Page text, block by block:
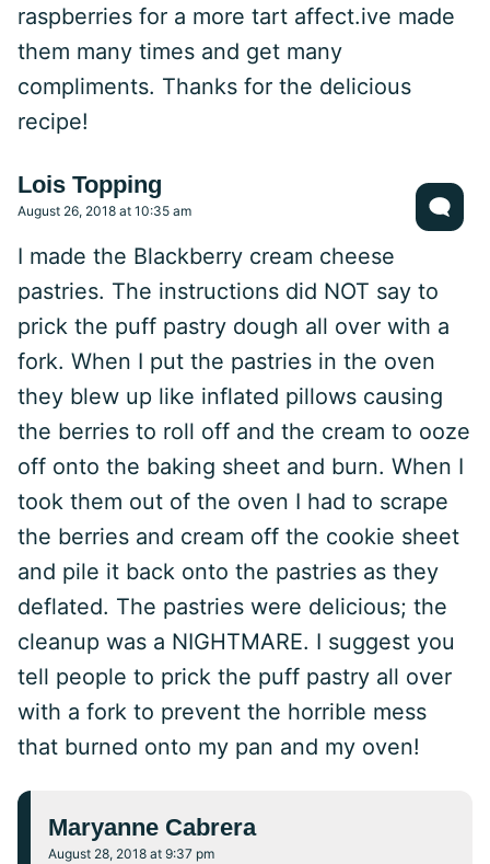
raspberries for a more tart affect.ive made
them many times and get many
compliments. Thanks for the delicious
recipe!
Lois Topping
August 26, 2018 at 10:35 am
I made the Blackberry cream cheese
pastries. The instructions did NOT say to
prick the puff pastry dough all over with a
fork. When I put the pastries in the oven
they blew up like inflated pillows causing
the berries to roll off and the cream to ooze
off onto the baking sheet and burn. When I
took them out of the oven I had to scrape
the berries and cream off the cookie sheet
and pile it back onto the pastries as they
deflated. The pastries were delicious; the
cleanup was a NIGHTMARE. I suggest you
tell people to prick the puff pastry all over
with a fork to prevent the horrible mess
that burned onto my pan and my oven!
Maryanne Cabrera
August 28, 2018 at 9:37 pm